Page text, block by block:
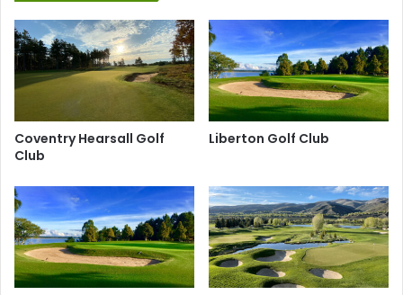
Coventry Hearsall Golf
Club
Liberton Golf Club